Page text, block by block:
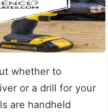
whether to
or a drill for your
are handheld